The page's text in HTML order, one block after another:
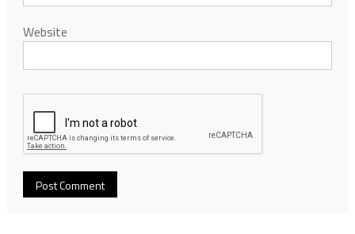
Website